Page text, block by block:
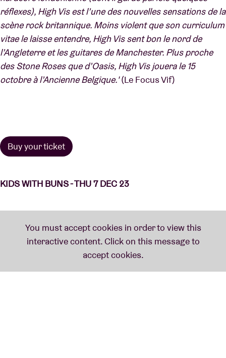
réflexes), High Vis est l’une des nouvelles sensations de la
scène rock britannique. Moins violent que son curriculum
vitae le laisse entendre, High Vis sent bon le nord de
l’Angleterre et les guitares de Manchester. Plus proche
des Stone Roses que d’Oasis, High Vis jouera le 15
octobre à l’Ancienne Belgique.'(Le Focus Vif)
Buy your ticket
KIDS WITH BUNS - THU 7 DEC 23